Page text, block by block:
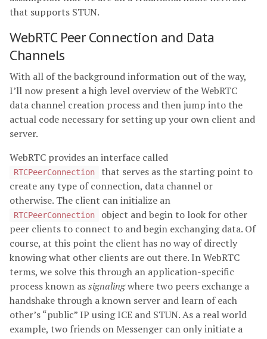
that supports STUN.
WebRTC Peer Connection and Data
Channels
With all of the background information out of the way,
I’ll now present a high level overview of the WebRTC
data channel creation process and then jump into the
actual code necessary for setting up your own client and
server.
WebRTC provides an interface called
RTCPeerConnection
that serves as the starting point to
create any type of connection, data channel or
otherwise. The client can initialize an
RTCPeerConnection
object and begin to look for other
peer clients to connect to and begin exchanging data. Of
course, at this point the client has no way of directly
knowing what other clients are out there. In WebRTC
terms, we solve this through an application-specific
process known assignalingwhere two peers exchange a
handshake through a known server and learn of each
other’s “public” IP using ICE and STUN. As a real world
example, two friends on Messenger can only initiate a